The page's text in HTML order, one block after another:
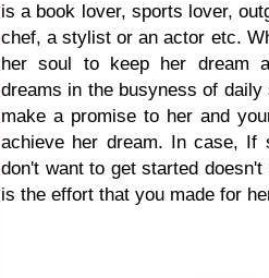
is a book lover, sports lover,
chef, a stylist or an actor etc.
her soul to keep her dream
dreams in the busyness of daily
make a promise to her and
achieve her dream. In case,
don't want to get started
is the effort that you made for